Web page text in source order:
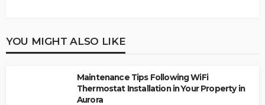
YOU MIGHT ALSO LIKE
Maintenance Tips Following WiFi
Thermostat Installation in Your Property in
Aurora